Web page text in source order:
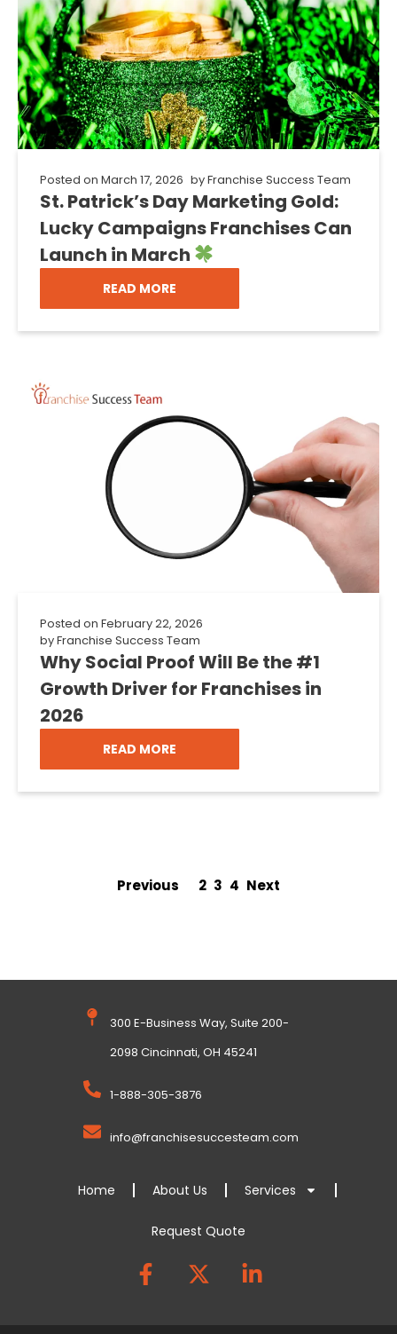
Posted on March 17, 2026 byFranchise Success Team
St. Patrick’s Day Marketing Gold:
Lucky Campaigns Franchises Can
Launch in March
READ MORE
Posted on February 22, 2026
byFranchise Success Team
Why Social Proof Will Be the #1
Growth Driver for Franchises in
2026
READ MORE
Previous 2 3 4 Next
300 E-Business Way, Suite 200-
2098 Cincinnati, OH 45241
1-888-305-3876
info@franchisesuccesteam.com
Home About Us Services
Request Quote